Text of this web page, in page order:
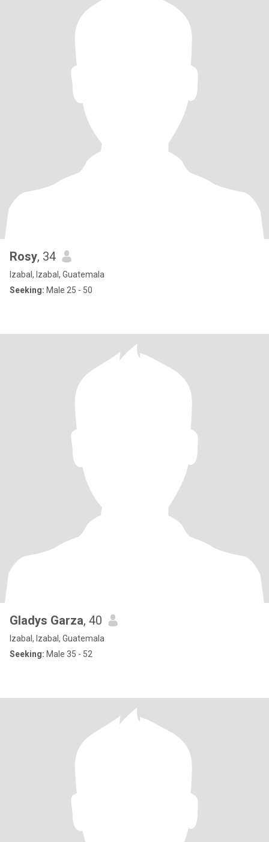
Rosy, 34
Izabal, Izabal, Guatemala
Seeking: Male 25 - 50
Gladys Garza, 40
Izabal, Izabal, Guatemala
Seeking: Male 35 - 52